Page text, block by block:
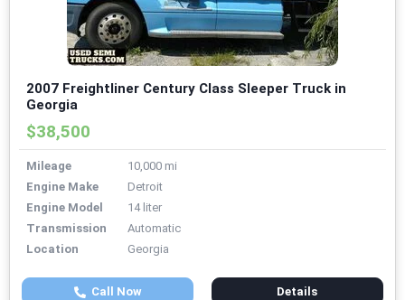
2007 Freightliner Century Class Sleeper Truck in
Georgia
$38,500
Mileage
10,000 mi
Engine Make
Detroit
Engine Model
14 liter
Transmission
Automatic
Location
Georgia
Call Now Details